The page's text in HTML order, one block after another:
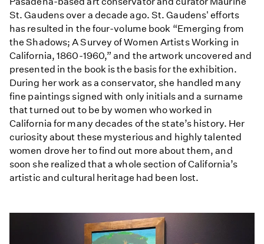
St. Gaudens over a decade ago. St. Gaudens' efforts
has resulted in the four-volume book “Emerging from
the Shadows; A Survey of Women Artists Working in
California, 1860-1960,” and the artwork uncovered and
presented in the book is the basis for the exhibition.
During her work as a conservator, she handled many
fine paintings signed with only initials and a surname
that turned out to be by women who worked in
California for many decades of the state’s history. Her
curiosity about these mysterious and highly talented
women drove her to find out more about them, and
soon she realized that a whole section of California’s
artistic and cultural heritage had been lost.